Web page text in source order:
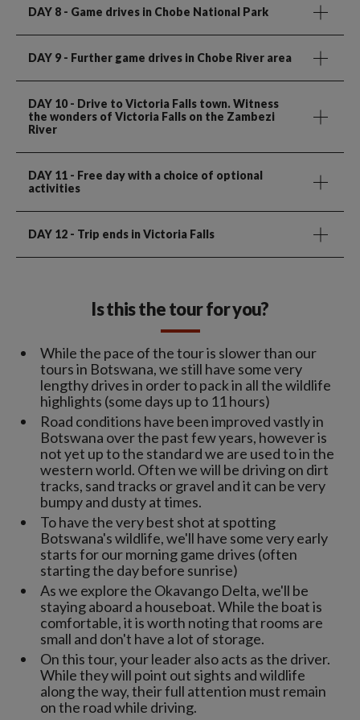
DAY 8 - Game drives in Chobe National Park
DAY 9 - Further game drives in Chobe River area
DAY 10- Drive to Victoria Falls town. Witness
the wonders of Victoria Falls on the Zambezi
River
DAY 11 - Free day with a choice of optional
activities
DAY 12 - Trip ends in Victoria Falls
Is this the tour for you?
While the pace of the tour is slower than our
tours in Botswana, we still have some very
lengthy drives in order to pack in all the wildlife
highlights (some days up to 11 hours)
Road conditions have been improved vastly in
Botswana over the past few years, however is
not yet up to the standard we are used to in the
western world. Often we will be driving on dirt
tracks, sand tracks or gravel and it can be very
bumpy and dusty at times.
To have the very best shot at spotting
Botswana's wildlife, we'll have some very early
starts for our morning game drives (often
starting the day before sunrise)
As we explore the Okavango Delta, we'll be
staying aboard a houseboat. While the boat is
comfortable, it is worth noting that rooms are
small and don't have a lot of storage.
On this tour, your leader also acts as the driver.
While they will point out sights and wildlife
along the way, their full attention must remain
on the road while driving.